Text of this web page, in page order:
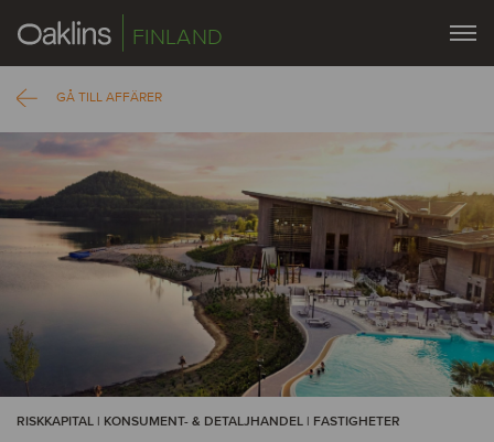
FINLAND
GÅ TILL AFFÄRER
RISKKAPITAL | KONSUMENT- & DETALJHANDEL | FASTIGHETER